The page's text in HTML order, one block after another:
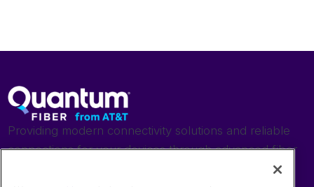
Providing modern connectivity solutions and reliable
connections for your devices through advanced fiber